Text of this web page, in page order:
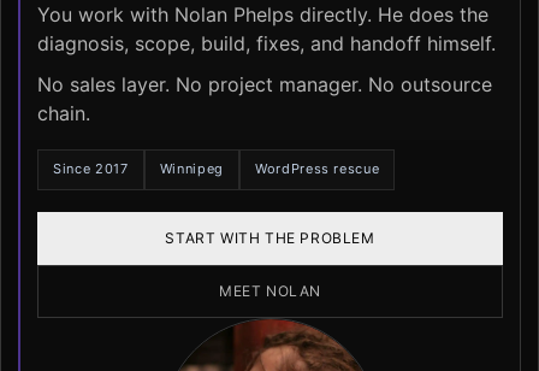
You work with Nolan Phelps directly. He does the
diagnosis, scope, build, fixes, and handoff himself.
No sales layer. No project manager. No outsource
chain.
Since 2017 Winnipeg WordPress rescue
START WITH THE PROBLEM
MEET NOLAN